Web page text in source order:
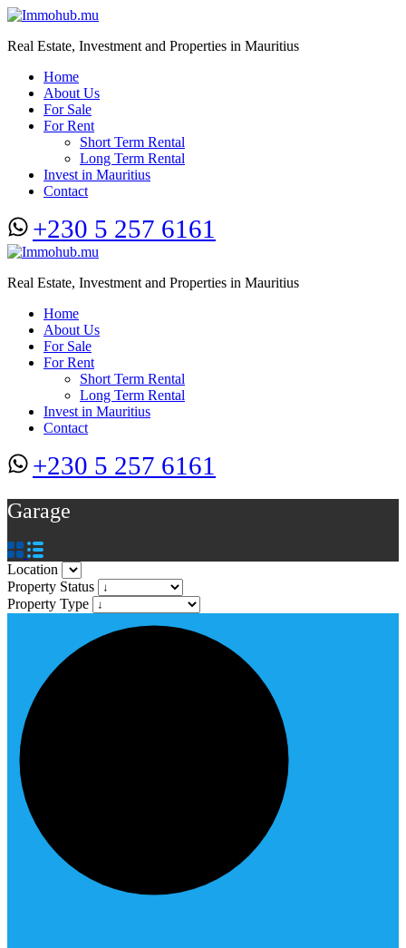
Real Estate, Investment and Properties in Mauritius
Home
About Us
For Sale
For Rent
Short Term Rental
Long Term Rental
Invest in Mauritius
Contact
+230 5 257 6161
Real Estate, Investment and Properties in Mauritius
Home
About Us
For Sale
For Rent
Short Term Rental
Long Term Rental
Invest in Mauritius
Contact
+230 5 257 6161
Garage
Location
Property Status
Property Type